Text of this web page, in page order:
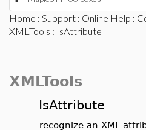
Home : Support : Online Help :
XMLTools : IsAttribute
XMLTools
IsAttribute
recognize an XML